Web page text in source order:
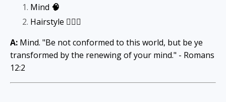
Mind 🧠
Hairstyle 💇🏾‍♀️
A: Mind. "Be not conformed to this world, but be ye
transformed by the renewing of your mind." - Romans
12:2